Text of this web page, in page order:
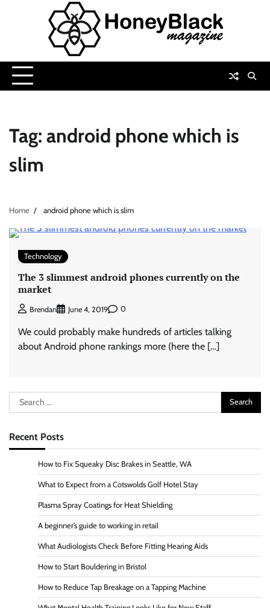
Tag: android phone which is
slim
Home android phone which is slim
Technology
The 3 slimmest android phones currently on the
market
Brendan June 4, 2019 0
We could probably make hundreds of articles talking
about Android phone rankings more (here the […]
Search
for:
Recent Posts
How to Fix Squeaky Disc Brakes in Seattle, WA
What to Expect from a Cotswolds Golf Hotel Stay
Plasma Spray Coatings for Heat Shielding
A beginner’s guide to working in retail
What Audiologists Check Before Fitting Hearing Aids
How to Start Bouldering in Bristol
How to Reduce Tap Breakage on a Tapping Machine